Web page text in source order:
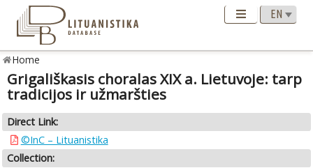
Home
Grigališkasis choralas XIX a. Lietuvoje: tarp
tradicijos ir užmaršties
Direct Link:
©InC – Lituanistika
Collection: